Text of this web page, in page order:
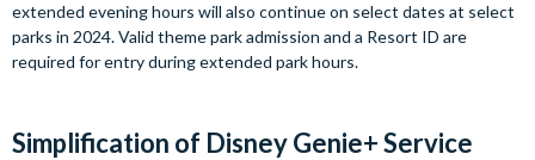
extended evening hours will also continue on select dates at select
parks in 2024. Valid theme park admission and a Resort ID are
required for entry during extended park hours.
Simplification of Disney Genie+ Service